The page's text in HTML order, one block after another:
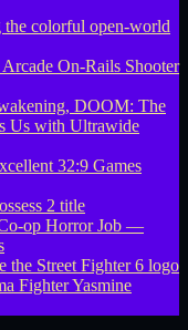
On-Rails Shooter
32:9 Games
op Horror Job —
Fighter Yasmine